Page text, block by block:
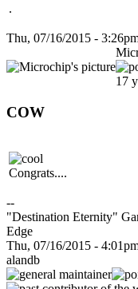
.
Thu, 07/16/2015 -
17
COW
Congrats....
--
"Destination Eternity"
Edge
Thu, 07/16/2015 -
alandb